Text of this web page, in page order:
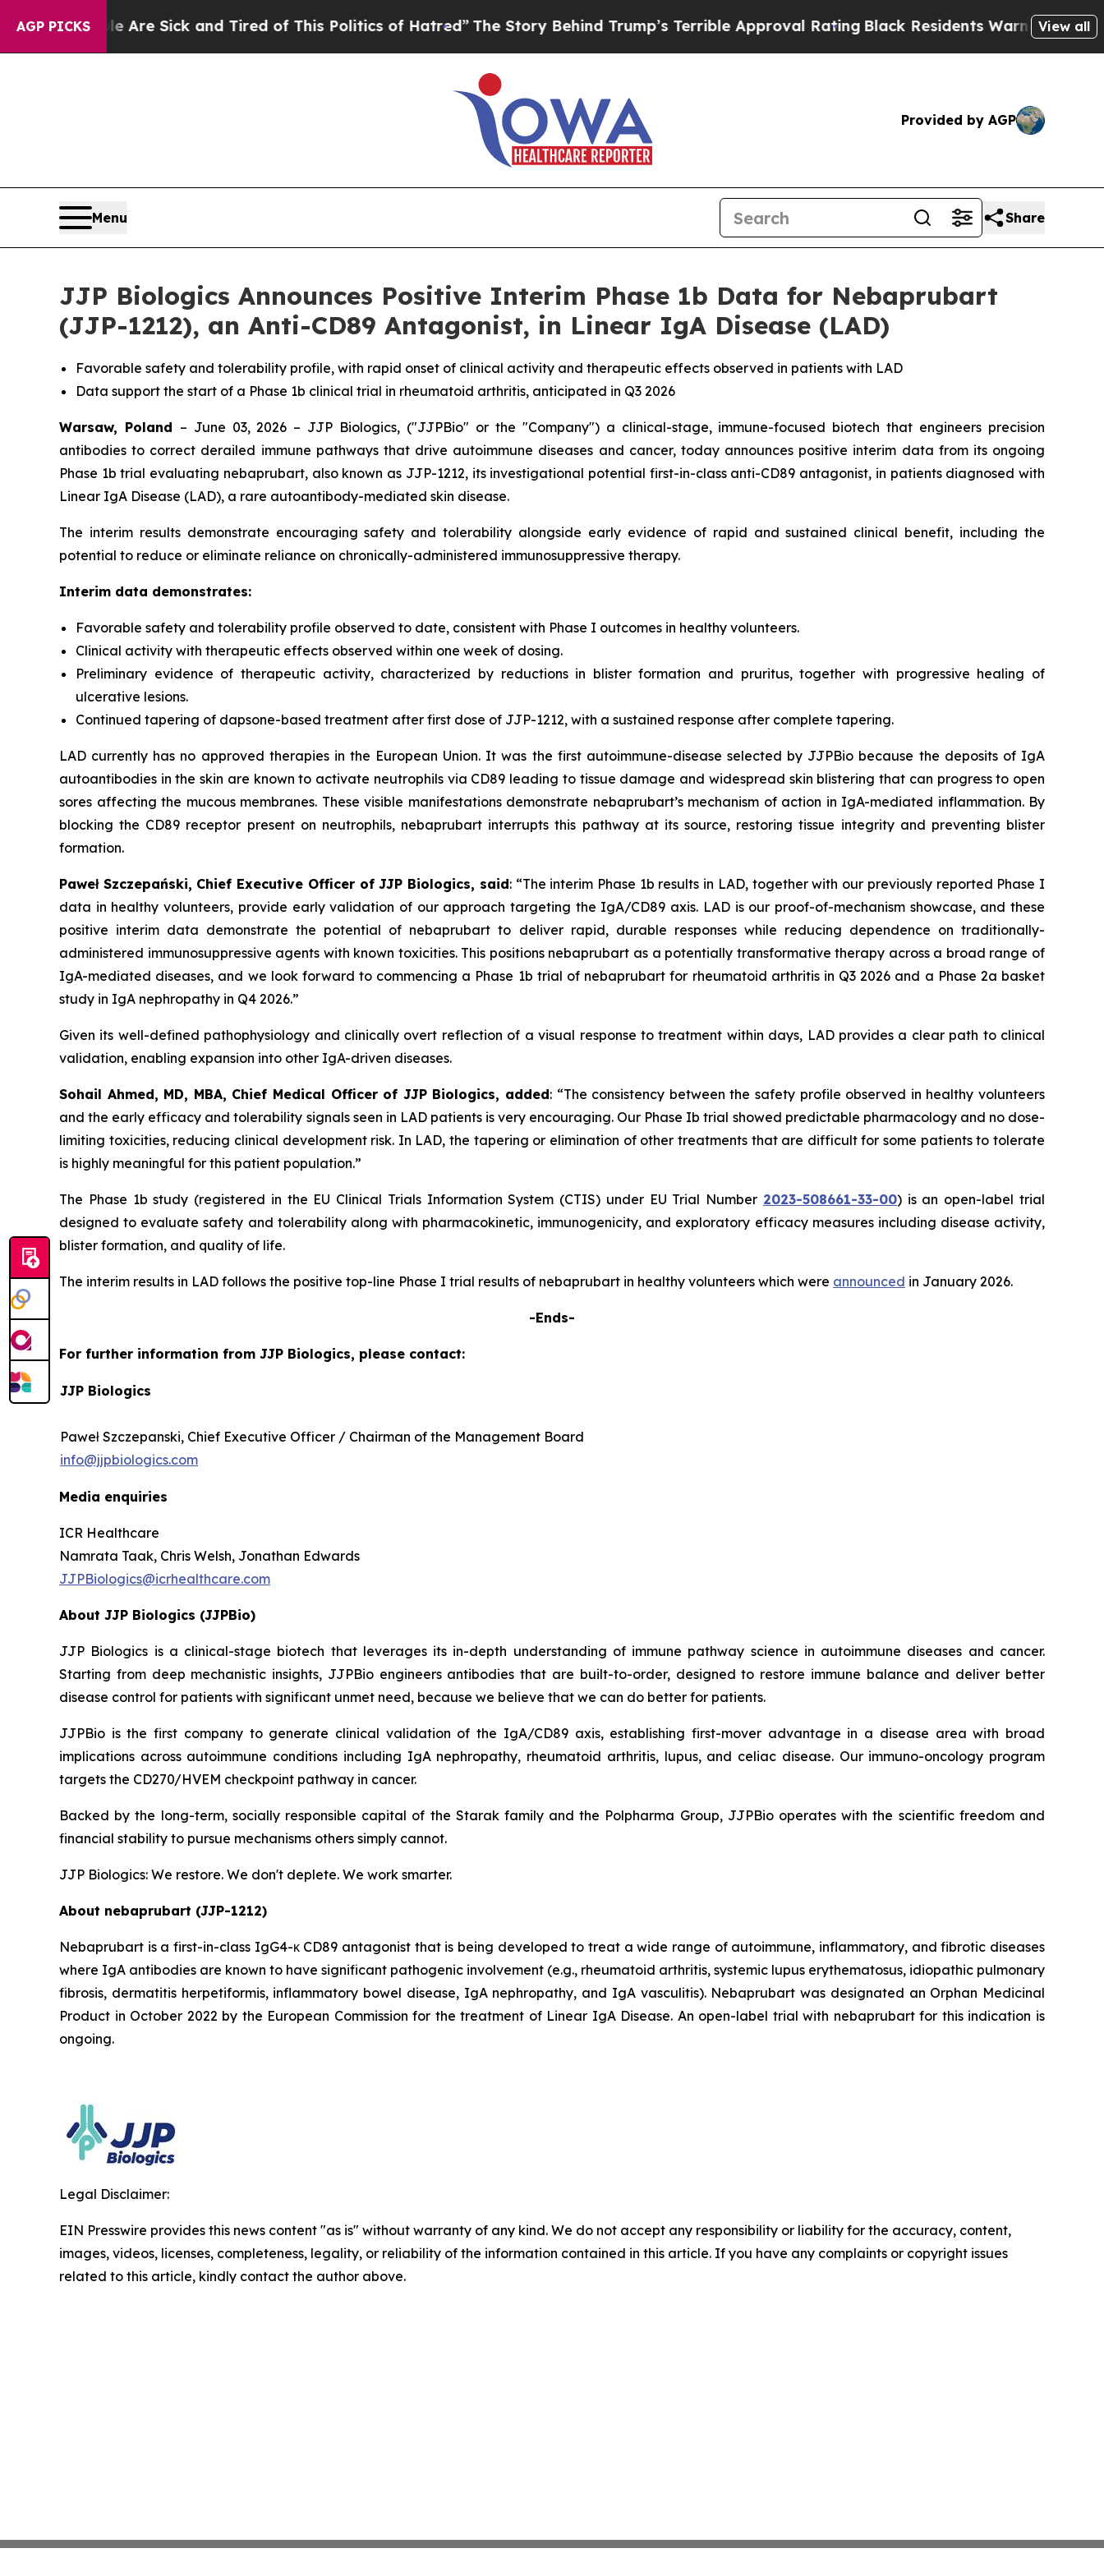
AGP PICKSAre Sick and Tired of This Politics of Hatred”The Story Behind Trump’s Terrible Approval RatingBlack Residents Warned of AbusiveView all
Provided by AGP
Menu Share
JJP Biologics Announces Positive Interim Phase 1b Data for Nebaprubart
(JJP-1212), an Anti-CD89 Antagonist, in Linear IgA Disease (LAD)
Favorable safety and tolerability profile, with rapid onset of clinical activity and therapeutic effects observed in patients with LAD
Data support the start of a Phase 1b clinical trial in rheumatoid arthritis, anticipated in Q3 2026
Warsaw, Poland – June 03, 2026 – JJP Biologics, ("JJPBio" or the "Company") a clinical-stage, immune-focused biotech that engineers precision
antibodies to correct derailed immune pathways that drive autoimmune diseases and cancer, today announces positive interim data from its ongoing
Phase 1b trial evaluating nebaprubart, also known as JJP-1212, its investigational potential first-in-class anti-CD89 antagonist, in patients diagnosed with
Linear IgA Disease (LAD), a rare autoantibody-mediated skin disease.
The interim results demonstrate encouraging safety and tolerability alongside early evidence of rapid and sustained clinical benefit, including the
potential to reduce or eliminate reliance on chronically-administered immunosuppressive therapy.
Interim data demonstrates:
Favorable safety and tolerability profile observed to date, consistent with Phase I outcomes in healthy volunteers.
Clinical activity with therapeutic effects observed within one week of dosing.
Preliminary evidence of therapeutic activity, characterized by reductions in blister formation and pruritus, together with progressive healing of
ulcerative lesions.
Continued tapering of dapsone-based treatment after first dose of JJP-1212, with a sustained response after complete tapering.
LAD currently has no approved therapies in the European Union. It was the first autoimmune-disease selected by JJPBio because the deposits of IgA
autoantibodies in the skin are known to activate neutrophils via CD89 leading to tissue damage and widespread skin blistering that can progress to open
sores affecting the mucous membranes. These visible manifestations demonstrate nebaprubart’s mechanism of action in IgA-mediated inflammation. By
blocking the CD89 receptor present on neutrophils, nebaprubart interrupts this pathway at its source, restoring tissue integrity and preventing blister
formation.
Paweł Szczepański, Chief Executive Officer of JJP Biologics, said: “The interim Phase 1b results in LAD, together with our previously reported Phase I
data in healthy volunteers, provide early validation of our approach targeting the IgA/CD89 axis. LAD is our proof-of-mechanism showcase, and these
positive interim data demonstrate the potential of nebaprubart to deliver rapid, durable responses while reducing dependence on traditionally-
administered immunosuppressive agents with known toxicities. This positions nebaprubart as a potentially transformative therapy across a broad range of
IgA-mediated diseases, and we look forward to commencing a Phase 1b trial of nebaprubart for rheumatoid arthritis in Q3 2026 and a Phase 2a basket
study in IgA nephropathy in Q4 2026.”
Given its well-defined pathophysiology and clinically overt reflection of a visual response to treatment within days, LAD provides a clear path to clinical
validation, enabling expansion into other IgA-driven diseases.
Sohail Ahmed, MD, MBA, Chief Medical Officer of JJP Biologics, added: “The consistency between the safety profile observed in healthy volunteers
and the early efficacy and tolerability signals seen in LAD patients is very encouraging. Our Phase Ib trial showed predictable pharmacology and no dose-
limiting toxicities, reducing clinical development risk. In LAD, the tapering or elimination of other treatments that are difficult for some patients to tolerate
is highly meaningful for this patient population.”
The Phase 1b study (registered in the EU Clinical Trials Information System (CTIS) under EU Trial Number 2023-508661-33-00) is an open-label trial
designed to evaluate safety and tolerability along with pharmacokinetic, immunogenicity, and exploratory efficacy measures including disease activity,
blister formation, and quality of life.
The interim results in LAD follows the positive top-line Phase I trial results of nebaprubart in healthy volunteers which were announced in January 2026.
-Ends-
For further information from JJP Biologics, please contact:
JJP Biologics
Paweł Szczepanski, Chief Executive Officer / Chairman of the Management Board
info@jjpbiologics.com
Media enquiries
ICR Healthcare
Namrata Taak, Chris Welsh, Jonathan Edwards
JJPBiologics@icrhealthcare.com
About JJP Biologics (JJPBio)
JJP Biologics is a clinical-stage biotech that leverages its in-depth understanding of immune pathway science in autoimmune diseases and cancer.
Starting from deep mechanistic insights, JJPBio engineers antibodies that are built-to-order, designed to restore immune balance and deliver better
disease control for patients with significant unmet need, because we believe that we can do better for patients.
JJPBio is the first company to generate clinical validation of the IgA/CD89 axis, establishing first-mover advantage in a disease area with broad
implications across autoimmune conditions including IgA nephropathy, rheumatoid arthritis, lupus, and celiac disease. Our immuno-oncology program
targets the CD270/HVEM checkpoint pathway in cancer.
Backed by the long-term, socially responsible capital of the Starak family and the Polpharma Group, JJPBio operates with the scientific freedom and
financial stability to pursue mechanisms others simply cannot.
JJP Biologics: We restore. We don't deplete. We work smarter.
About nebaprubart (JJP-1212)
Nebaprubart is a first-in-class IgG4-κ CD89 antagonist that is being developed to treat a wide range of autoimmune, inflammatory, and fibrotic diseases
where IgA antibodies are known to have significant pathogenic involvement (e.g., rheumatoid arthritis, systemic lupus erythematosus, idiopathic pulmonary
fibrosis, dermatitis herpetiformis, inflammatory bowel disease, IgA nephropathy, and IgA vasculitis). Nebaprubart was designated an Orphan Medicinal
Product in October 2022 by the European Commission for the treatment of Linear IgA Disease. An open-label trial with nebaprubart for this indication is
ongoing.
Legal Disclaimer:
EIN Presswire provides this news content "as is" without warranty of any kind. We do not accept any responsibility or liability for the accuracy, content,
images, videos, licenses, completeness, legality, or reliability of the information contained in this article. If you have any complaints or copyright issues
related to this article, kindly contact the author above.